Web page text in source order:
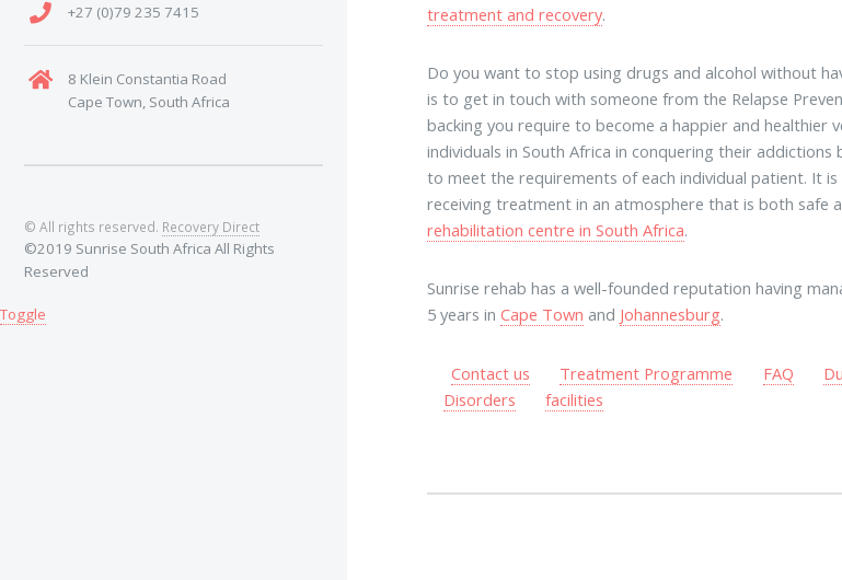
treatment and recovery.
Do you want to stop using drugs and alcohol without
is to get in touch with someone from the Relapse
backing you require to become a happier and healthier
individuals in South Africa in conquering their
to meet the requirements of each individual patient. It
receiving treatment in an atmosphere that is both safe
rehabilitation centre in South Africa.
Sunrise rehab has a well-founded reputation having
5 years inCape Town and Johannesburg.
Contact us Treatment Programme FAQ
Disorders
facilities
+27 (0)79 235 7415
8 Klein Constantia Road
Cape Town, South Africa
© All rights reserved. Recovery Direct
©2019 Sunrise South Africa All Rights
Reserved
Toggle